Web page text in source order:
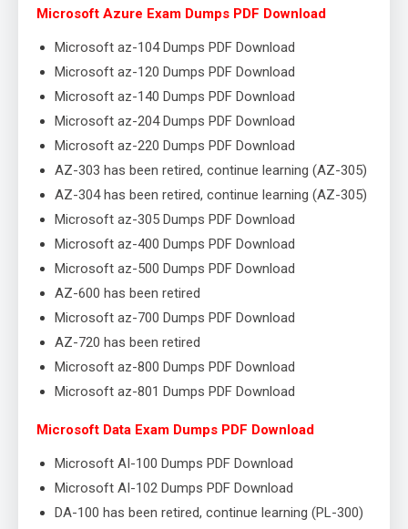
Microsoft Azure Exam Dumps PDF Download
Microsoft az-104 Dumps PDF Download
Microsoft az-120 Dumps PDF Download
Microsoft az-140 Dumps PDF Download
Microsoft az-204 Dumps PDF Download
Microsoft az-220 Dumps PDF Download
AZ-303 has been retired, continue learning (AZ-305)
AZ-304 has been retired, continue learning (AZ-305)
Microsoft az-305 Dumps PDF Download
Microsoft az-400 Dumps PDF Download
Microsoft az-500 Dumps PDF Download
AZ-600 has been retired
Microsoft az-700 Dumps PDF Download
AZ-720 has been retired
Microsoft az-800 Dumps PDF Download
Microsoft az-801 Dumps PDF Download
Microsoft Data Exam Dumps PDF Download
Microsoft AI-100 Dumps PDF Download
Microsoft AI-102 Dumps PDF Download
DA-100 has been retired, continue learning (PL-300)